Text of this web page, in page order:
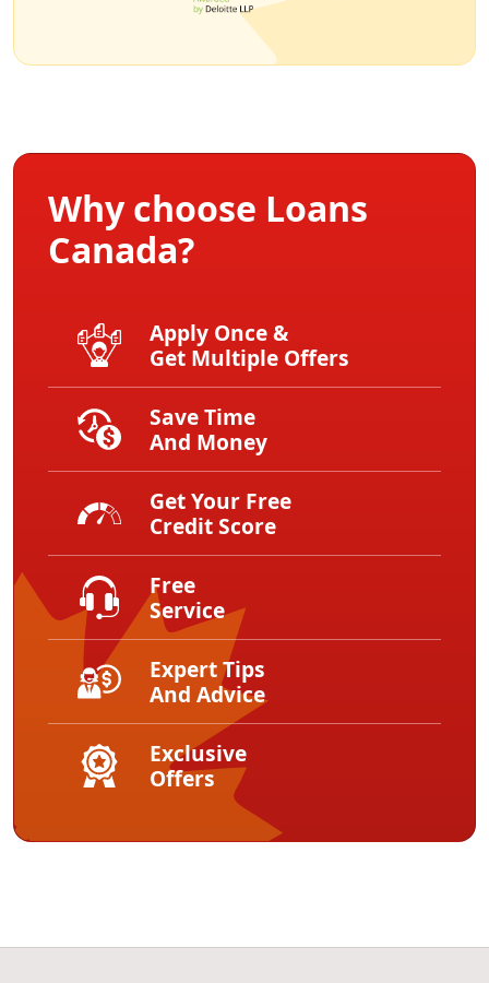
Why choose Loans
Canada?
Apply Once &
Get Multiple Offers
Save Time
And Money
Get Your Free
Credit Score
Free
Service
Expert Tips
And Advice
Exclusive
Offers